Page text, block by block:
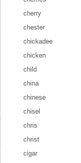
cherry
chester
chickadee
chicken
child
china
chinese
chisel
chris
christ
cigar